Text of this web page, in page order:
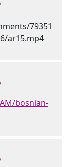
bosnian-